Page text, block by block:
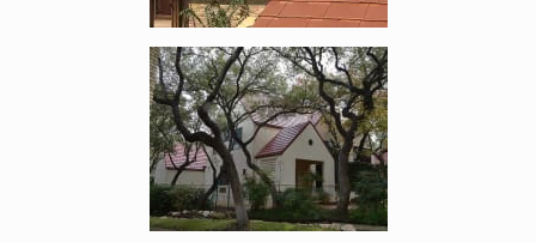
Enlarge image, 6 of 7